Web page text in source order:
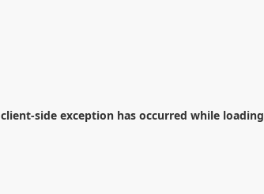
client-side exception has occurred while loading